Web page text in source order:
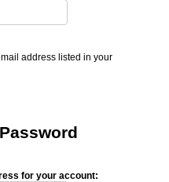
address listed in your
for your account: